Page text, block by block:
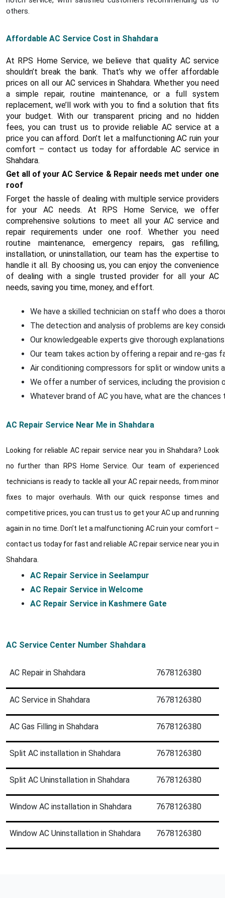
others.
Affordable AC Service Cost in Shahdara
At RPS Home Service, we believe that quality AC service
shouldn’t break the bank. That’s why we offer affordable
prices on all our AC services in Shahdara. Whether you need
a simple repair, routine maintenance, or a full system
replacement, we’ll work with you to find a solution that fits
your budget. With our transparent pricing and no hidden
fees, you can trust us to provide reliable AC service at a
price you can afford. Don’t let a malfunctioning AC ruin your
comfort – contact us today for affordable AC service in
Shahdara.
Get all of your AC Service & Repair needs met under one
roof
Forget the hassle of dealing with multiple service providers
for your AC needs. At RPS Home Service, we offer
comprehensive solutions to meet all your AC service and
repair requirements under one roof. Whether you need
routine maintenance, emergency repairs, gas refilling,
installation, or uninstallation, our team has the expertise to
handle it all. By choosing us, you can enjoy the convenience
of dealing with a single trusted provider for all your AC
needs, saving you time, money, and effort.
We have a skilled technician on staff who does a
The detection and analysis of problems are key
Our knowledgeable experts give thorough
Our team takes action by offering a repair and re-
Air conditioning compressors for split or window units
We offer a number of services, including the provision
Whatever brand of AC you have, what are the
AC Repair Service Near Me in Shahdara
Looking for reliable AC repair service near you in Shahdara? Look
no further than RPS Home Service. Our team of experienced
technicians is ready to tackle all your AC repair needs, from minor
fixes to major overhauls. With our quick response times and
competitive prices, you can trust us to get your AC up and running
again in no time. Don’t let a malfunctioning AC ruin your comfort –
contact us today for fast and reliable AC repair service near you in
Shahdara.
AC Repair Service in Seelampur
AC Repair Service in Welcome
AC Repair Service in Kashmere Gate
AC Service Center Number Shahdara
AC Repair in Shahdara 7678126380
AC Service in Shahdara 7678126380
AC Gas Filling in Shahdara 7678126380
Split AC installation in Shahdara 7678126380
Split AC Uninstallation in Shahdara 7678126380
Window AC installation in Shahdara 7678126380
Window AC Uninstallation in Shahdara 7678126380